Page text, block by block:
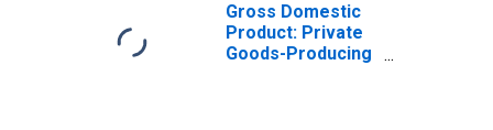
Gross Domestic
Product: Private
Goods-Producing